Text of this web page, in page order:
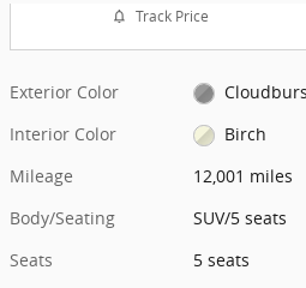
Track Price
Exterior Color
Interior Color
Birch
Mileage
12,001 miles
Body/Seating
SUV/5 seats
Seats
5 seats